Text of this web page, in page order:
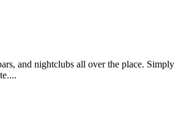
and nightclubs all over the place. Simply